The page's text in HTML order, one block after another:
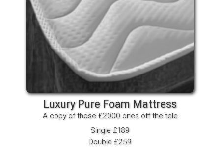
Luxury Pure Foam Mattress
A copy of those £2000 ones off the tele
Single £189
Double £259